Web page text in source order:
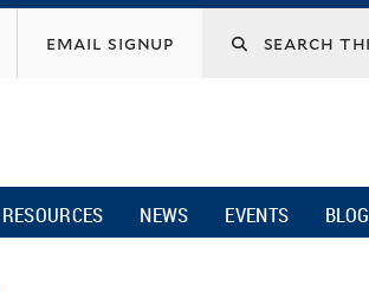
email signup
RESOURCES NEWS EVENTS BLOG